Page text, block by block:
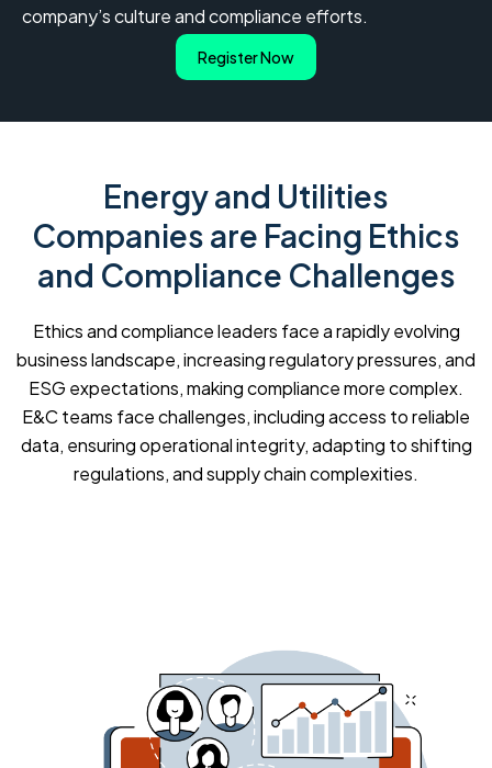
company’s culture and compliance efforts.
Register Now
Energy and Utilities
Companies are Facing Ethics
and Compliance Challenges
Ethics and compliance leaders face a rapidly evolving
business landscape, increasing regulatory pressures, and
ESG expectations, making compliance more complex.
E&C teams face challenges, including access to reliable
data, ensuring operational integrity, adapting to shifting
regulations, and supply chain complexities.